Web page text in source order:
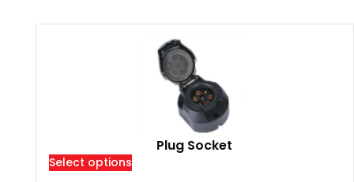
Plug Socket
Select options